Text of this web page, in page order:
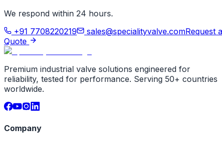
We respond within 24 hours.
+91 7708220219
sales@specialityvalve.comRequest a
Quote
Premium industrial valve solutions engineered for
reliability, tested for performance. Serving 50+ countries
worldwide.
Company